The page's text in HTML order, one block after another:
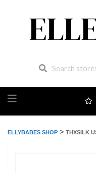
to
ELLYBABES SHOP > THXSILK